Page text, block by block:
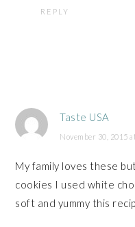
REPLY
Taste USA
November 30, 2015
My family loves these
cookies I used white
soft and yummy this